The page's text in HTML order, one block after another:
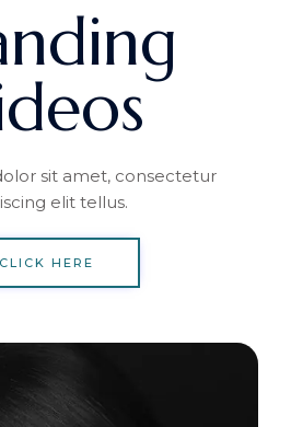
sit amet, consectetur
elit tellus.
CLICK HERE